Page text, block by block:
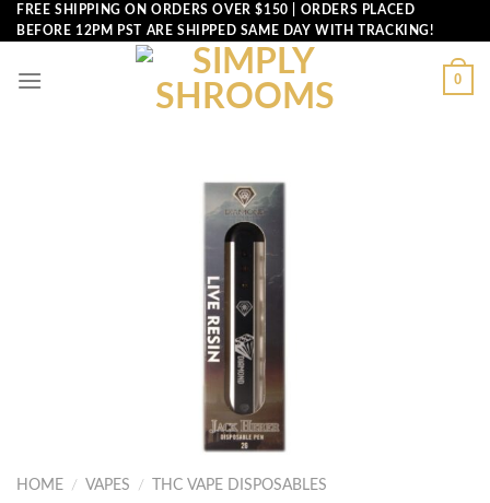
Skip
to
FREE SHIPPING ON ORDERS OVER $150 | ORDERS PLACED
BEFORE 12PM PST ARE SHIPPED SAME DAY WITH TRACKING!
0
HOME / VAPES / THC VAPE DISPOSABLES